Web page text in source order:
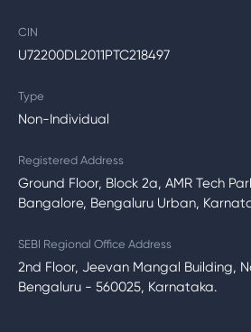
CIN
U72200DL2011PTC218497
Type
Non-Individual
Registered Address
Ground Floor, Block 2a, AMR Tech
Bangalore, Bengaluru Urban,
SEBI Regional Office Address
2nd Floor, Jeevan Mangal Building,
Bengaluru - 560025, Karnataka.